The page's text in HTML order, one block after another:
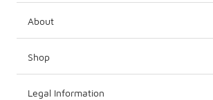
About
Shop
Legal Information